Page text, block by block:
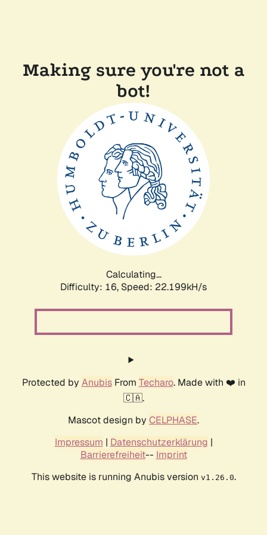
Making sure you're not a
bot!
Calculating...
Difficulty: 16, Speed: 22.199kH/s
Protected by AnubisFrom Techaro. Made with ❤️ in
🇨🇦.
Mascot design by CELPHASE.
Impressum | Datenschutzerklärung |
Barrierefreiheit-- Imprint
This website is running Anubis version v1.26.0.